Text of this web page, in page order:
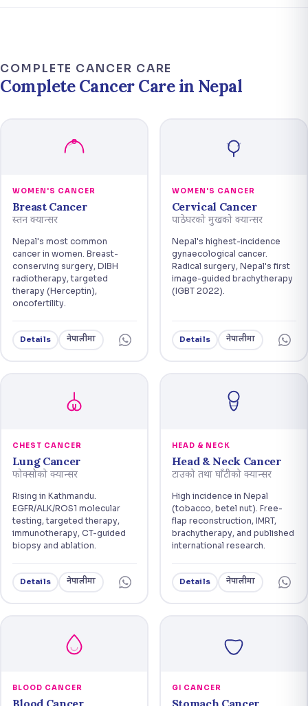
COMPLETE CANCER CARE
Complete Cancer Care in Nepal
WOMEN'S CANCER
Breast Cancer
स्तन क्यान्सर
Nepal's most common
cancer in women. Breast-
conserving surgery, DIBH
radiotherapy, targeted
therapy (Herceptin),
oncofertility.
Details नेपालीमा
WOMEN'S CANCER
Cervical Cancer
पाठेघरको मुखको क्यान्सर
Nepal's highest-incidence
gynaecological cancer.
Radical surgery, Nepal's first
image-guided brachytherapy
(IGBT 2022).
Details नेपालीमा
CHEST CANCER
Lung Cancer
फोक्सोको क्यान्सर
Rising in Kathmandu.
EGFR/ALK/ROS1 molecular
testing, targeted therapy,
immunotherapy, CT-guided
biopsy and ablation.
Details नेपालीमा
HEAD & NECK
Head & Neck Cancer
टाउको तथा घाँटीको क्यान्सर
High incidence in Nepal
(tobacco, betel nut). Free-
flap reconstruction, IMRT,
brachytherapy, and published
international research.
Details नेपालीमा
BLOOD CANCER
Blood Cancer
GI CANCER
Stomach Cancer